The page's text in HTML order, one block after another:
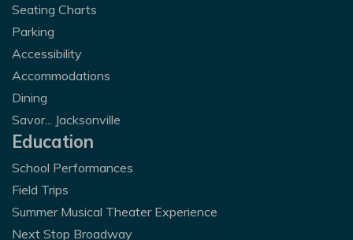
Seating Charts
Parking
Accessibility
Accommodations
Dining
Savor... Jacksonville
Education
School Performances
Field Trips
Summer Musical Theater Experience
Next Stop Broadway